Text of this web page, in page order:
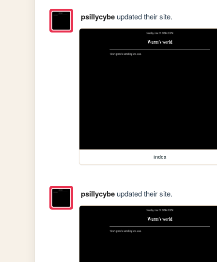
psillycybeupdated their site.
index
psillycybeupdated their site.